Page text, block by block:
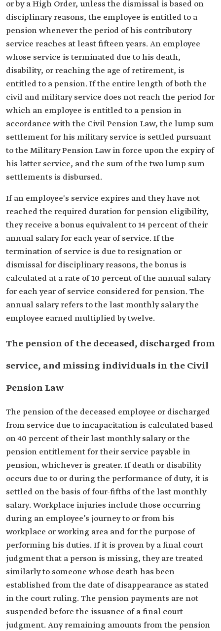
or by a High Order, unless the dismissal is based on
disciplinary reasons, the employee is entitled to a
pension whenever the period of his contributory
service reaches at least fifteen years. An employee
whose service is terminated due to his death,
disability, or reaching the age of retirement, is
entitled to a pension. If the entire length of both the
civil and military service does not reach the period for
which an employee is entitled to a pension in
accordance with the Civil Pension Law, the lump sum
settlement for his military service is settled pursuant
to the Military Pension Law in force upon the expiry of
his latter service, and the sum of the two lump sum
settlements is disbursed.
If an employee's service expires and they have not
reached the required duration for pension eligibility,
they receive a bonus equivalent to 14 percent of their
annual salary for each year of service. If the
termination of service is due to resignation or
dismissal for disciplinary reasons, the bonus is
calculated at a rate of 10 percent of the annual salary
for each year of service considered for pension. The
annual salary refers to the last monthly salary the
employee earned multiplied by twelve.
The pension of the deceased, discharged from
service, and missing individuals in the Civil
Pension Law
The pension of the deceased employee or discharged
from service due to incapacitation is calculated based
on 40 percent of their last monthly salary or the
pension entitlement for their service payable in
pension, whichever is greater. If death or disability
occurs due to or during the performance of duty, it is
settled on the basis of four-fifths of the last monthly
salary. Workplace injuries include those occurring
during an employee’s journey to or from his
workplace or working area and for the purpose of
performing his duties. If it is proven by a final court
judgment that a person is missing, they are treated
similarly to someone whose death has been
established from the date of disappearance as stated
in the court ruling. The pension payments are not
suspended before the issuance of a final court
judgment. Any remaining amounts from the pension